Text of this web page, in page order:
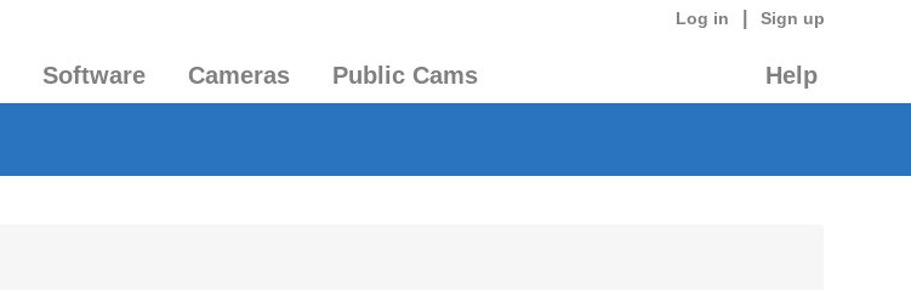
Log in Sign up
Software Cameras Public Cams Help